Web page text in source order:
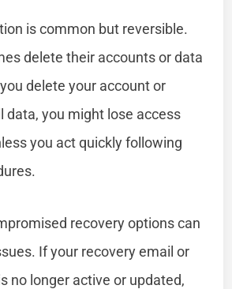
is common but reversible.
delete their accounts or data
delete your account or
data, you might lose access
you act quickly following
recovery options can
If your recovery email or
no longer active or updated,